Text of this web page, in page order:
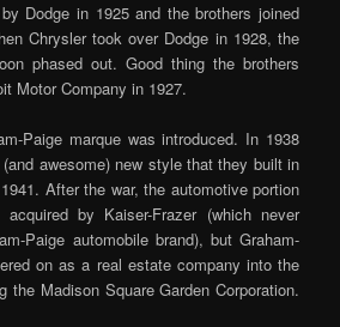
Dodge in 1925 and the brothers joined
Chrysler took over Dodge in 1928, the
phased out. Good thing the brothers
Motor Company in 1927.
Paige marque was introduced. In 1938
awesome) new style that they built in
After the war, the automotive portion
by Kaiser-Frazer (which never
Paige automobile brand), but Graham-
on as a real estate company into the
the Madison Square Garden Corporation.